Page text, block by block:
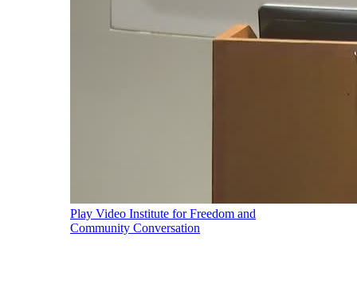
Play Video Institute for Freedom and
Community Conversation